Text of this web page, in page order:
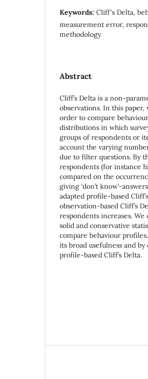
Keywords: Cliff's Delta,
measurement error,
methodology
Abstract
Cliff’s Delta is a non-
observations. In this
order to compare
distributions in which
groups of respondents or
account the varying
due to filter questions. By
respondents (for instance
compared on the
giving ‘don’t know’-
adapted profile-based
observation-based Cliff’s
respondents increases.
solid and conservative
compare behaviour
its broad usefulness and
profile-based Cliff’s Delta.